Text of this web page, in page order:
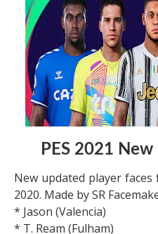
PES 2021 New
New updated player faces
2020. Made by SR
* Jason (Valencia)
* T. Ream (Fulham)